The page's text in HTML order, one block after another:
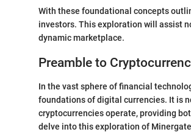
With these foundational concepts
investors. This exploration will assist
dynamic marketplace.
Preamble to
In the vast sphere of financial
foundations of digital currencies. It is
cryptocurrencies operate, providing
delve into this exploration of